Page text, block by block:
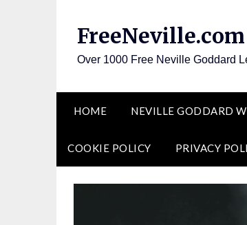
FreeNeville.com
Over 1000 Free Neville Goddard
HOME NEVILLE GODDARD
COOKIE POLICY PRIVACY